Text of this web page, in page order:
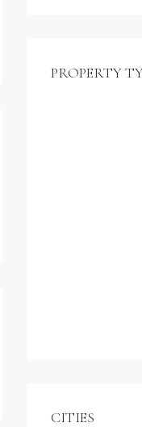
PROPERTY
CITIES